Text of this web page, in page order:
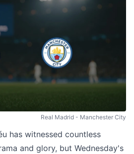
Real Madrid - Manchester City
has witnessed countless
and glory, but Wednesday's